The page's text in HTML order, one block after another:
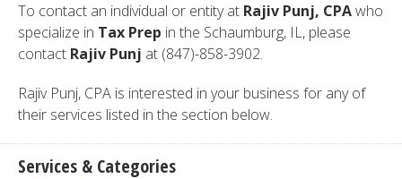
To contact an individual or entity at Rajiv Punj, CPAwho
specialize in Tax Prep in the Schaumburg, IL, please
contact Rajiv Punj at (847)-858-3902.
Rajiv Punj, CPA is interested in your business for any of
their services listed in the section below.
Services & Categories